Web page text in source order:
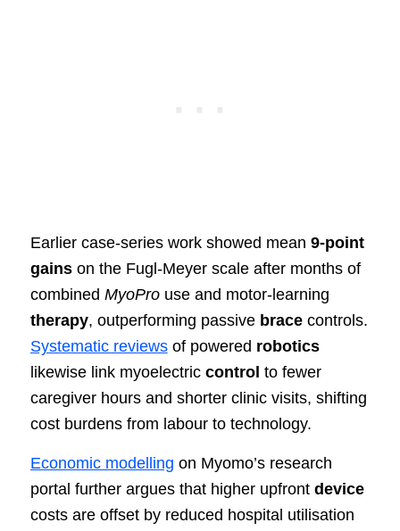
Earlier case‑series work showed mean 9‑point
gainson the Fugl‑Meyer scale after months of
combined MyoProuse and motor‑learning
therapy, outperforming passive bracecontrols.
Systematic reviewsof powered robotics
likewise link myoelectric control to fewer
caregiver hours and shorter clinic visits, shifting
cost burdens from labour to technology.
Economic modelling on Myomo’s research
portal further argues that higher upfront device
costs are offset by reduced hospital utilisation